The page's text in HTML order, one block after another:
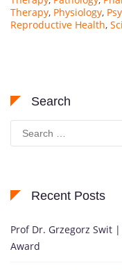
Therapy, Physiology,
Reproductive Health,
Search
for:
Recent Posts
Prof Dr. Grzegorz Swit
Award